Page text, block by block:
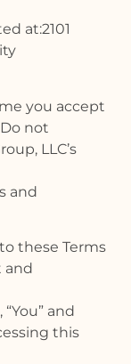
at:2101
you accept
not
LLC’s
and
these Terms
and
and
this